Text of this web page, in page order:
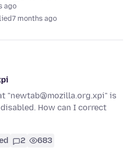
ago
7 months ago
"newtab@mozilla.org.xpi" is
How can I correct
2 683